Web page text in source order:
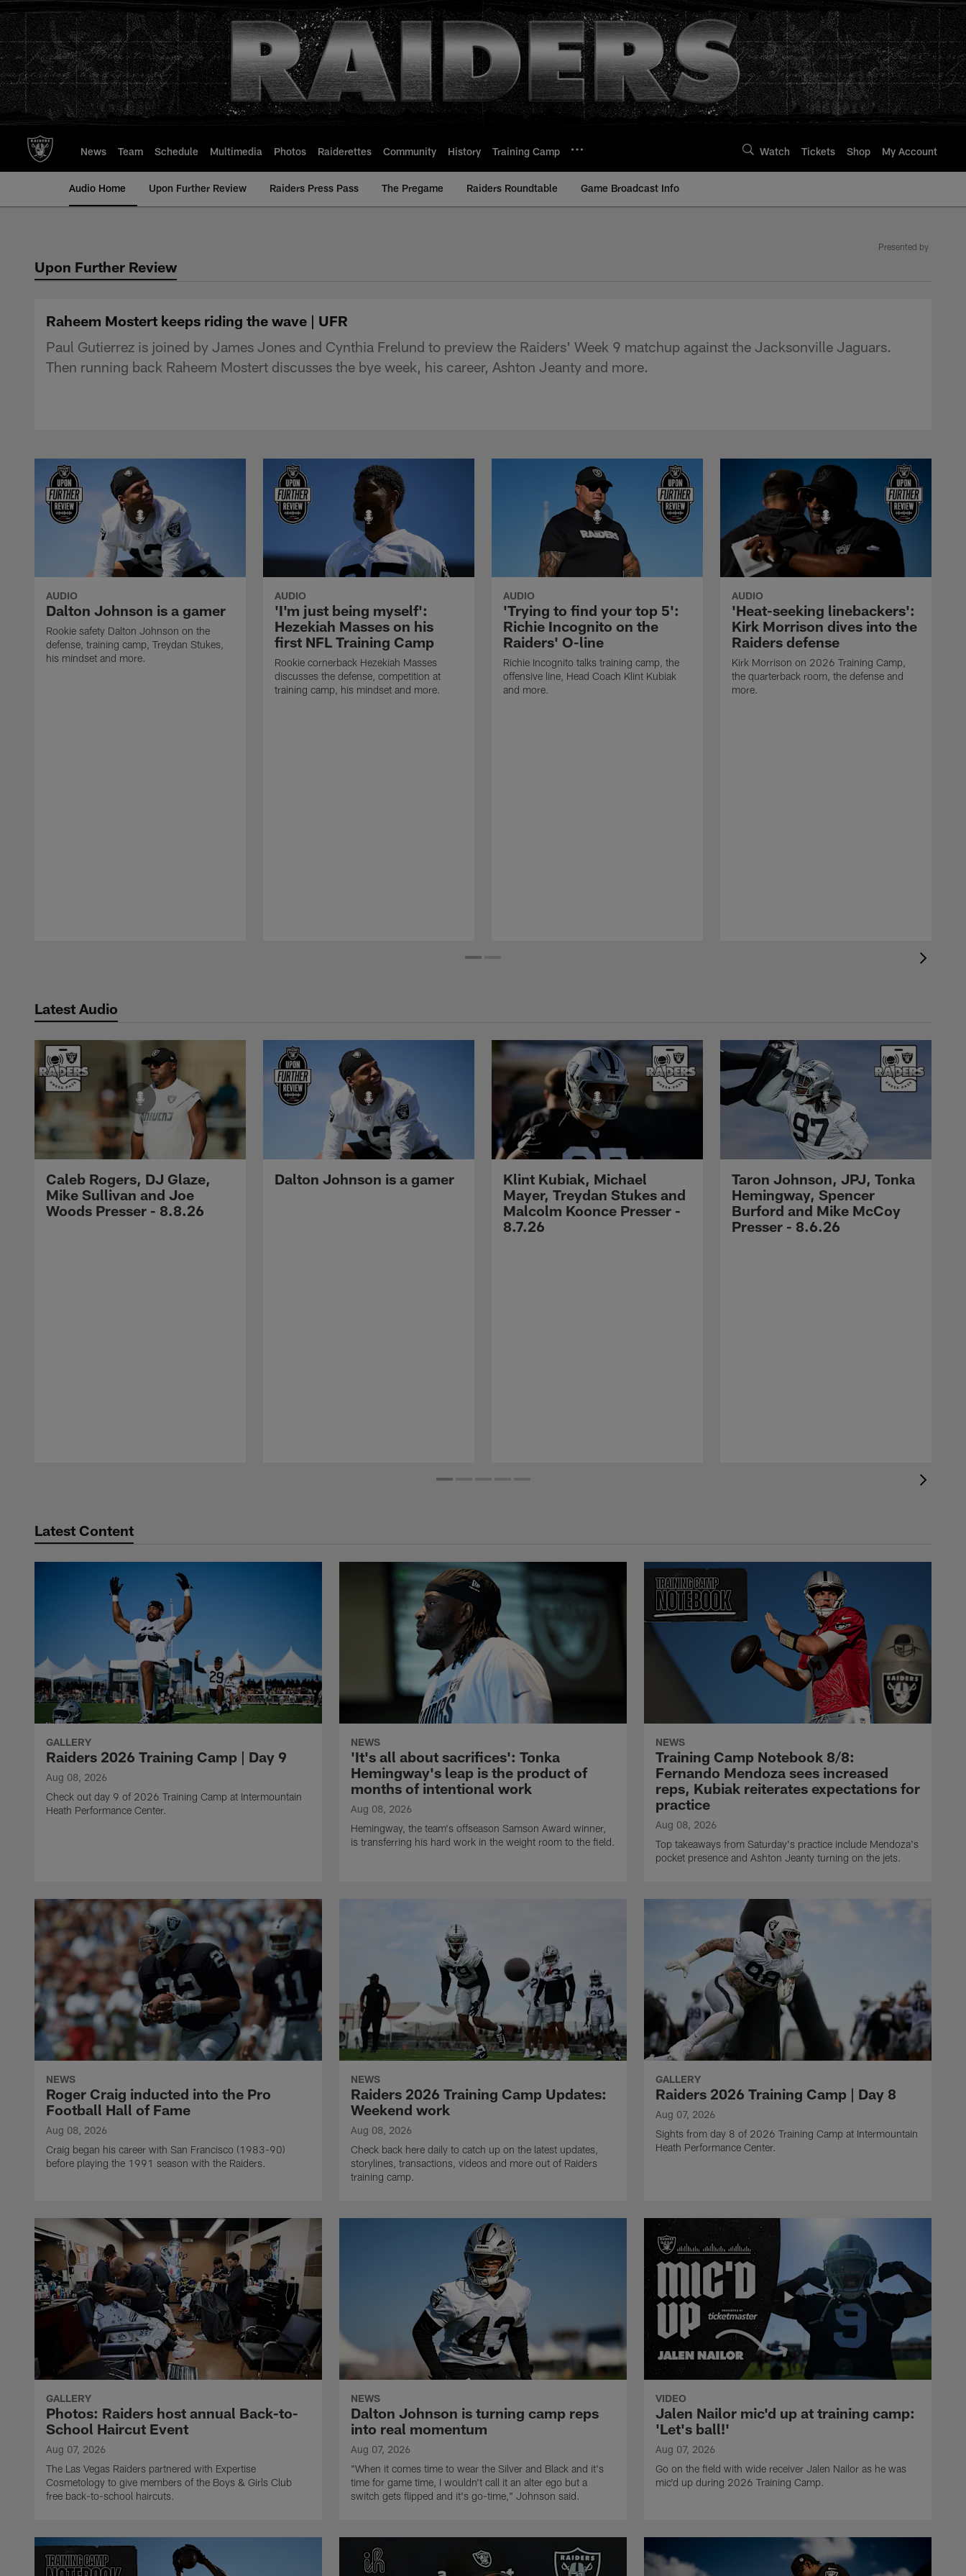
to
main
content
News Team Schedule Multimedia Photos Raiderettes Community History Training Camp Watch Tickets Shop My Account
Audio Home Upon Further Review Raiders Press Pass The Pregame Raiders Roundtable Game Broadcast Info
Upon Further Review
Presented by
Raheem Mostert keeps riding the wave | UFR
Paul Gutierrez is joined by James Jones and Cynthia Frelund to preview the Raiders' Week 9 matchup against the Jacksonville Jaguars.
Then running back Raheem Mostert discusses the bye week, his career, Ashton Jeanty and more.
AUDIO
Dalton Johnson is a gamer
Rookie safety Dalton Johnson on the
defense, training camp, Treydan Stukes,
his mindset and more.
AUDIO
'I'm just being myself':
Hezekiah Masses on his
first NFL Training Camp
Rookie cornerback Hezekiah Masses
discusses the defense, competition at
training camp, his mindset and more.
AUDIO
'Trying to find your top 5':
Richie Incognito on the
Raiders' O-line
Richie Incognito talks training camp, the
offensive line, Head Coach Klint Kubiak
and more.
AUDIO
'Heat-seeking linebackers':
Kirk Morrison dives into the
Raiders defense
Kirk Morrison on 2026 Training Camp,
the quarterback room, the defense and
more.
Latest Audio
Caleb Rogers, DJ Glaze,
Mike Sullivan and Joe
Woods Presser - 8.8.26
Dalton Johnson is a gamer
Klint Kubiak, Michael
Mayer, Treydan Stukes and
Malcolm Koonce Presser -
8.7.26
Taron Johnson, JPJ, Tonka
Hemingway, Spencer
Burford and Mike McCoy
Presser - 8.6.26
Latest Content
GALLERY
Raiders 2026 Training Camp | Day 9
Aug 08, 2026
Check out day 9 of 2026 Training Camp at Intermountain
Heath Performance Center.
NEWS
'It's all about sacrifices': Tonka
Hemingway's leap is the product of
months of intentional work
Aug 08, 2026
Hemingway, the team's offseason Samson Award winner,
is transferring his hard work in the weight room to the field.
NEWS
Training Camp Notebook 8/8:
Fernando Mendoza sees increased
reps, Kubiak reiterates expectations for
practice
Aug 08, 2026
Top takeaways from Saturday's practice include Mendoza's
pocket presence and Ashton Jeanty turning on the jets.
NEWS
Roger Craig inducted into the Pro
Football Hall of Fame
Aug 08, 2026
Craig began his career with San Francisco (1983-90)
before playing the 1991 season with the Raiders.
NEWS
Raiders 2026 Training Camp Updates:
Weekend work
Aug 08, 2026
Check back here daily to catch up on the latest updates,
storylines, transactions, videos and more out of Raiders
training camp.
GALLERY
Raiders 2026 Training Camp | Day 8
Aug 07, 2026
Sights from day 8 of 2026 Training Camp at Intermountain
Heath Performance Center.
GALLERY
Photos: Raiders host annual Back-to-
School Haircut Event
Aug 07, 2026
The Las Vegas Raiders partnered with Expertise
Cosmetology to give members of the Boys & Girls Club
free back-to-school haircuts.
NEWS
Dalton Johnson is turning camp reps
into real momentum
Aug 07, 2026
"When it comes time to wear the Silver and Black and it's
time for game time, I wouldn't call it an alter ego but a
switch gets flipped and it's go-time," Johnson said.
VIDEO
Jalen Nailor mic'd up at training camp:
'Let's ball!'
Aug 07, 2026
Go on the field with wide receiver Jalen Nailor as he was
mic'd up during 2026 Training Camp.